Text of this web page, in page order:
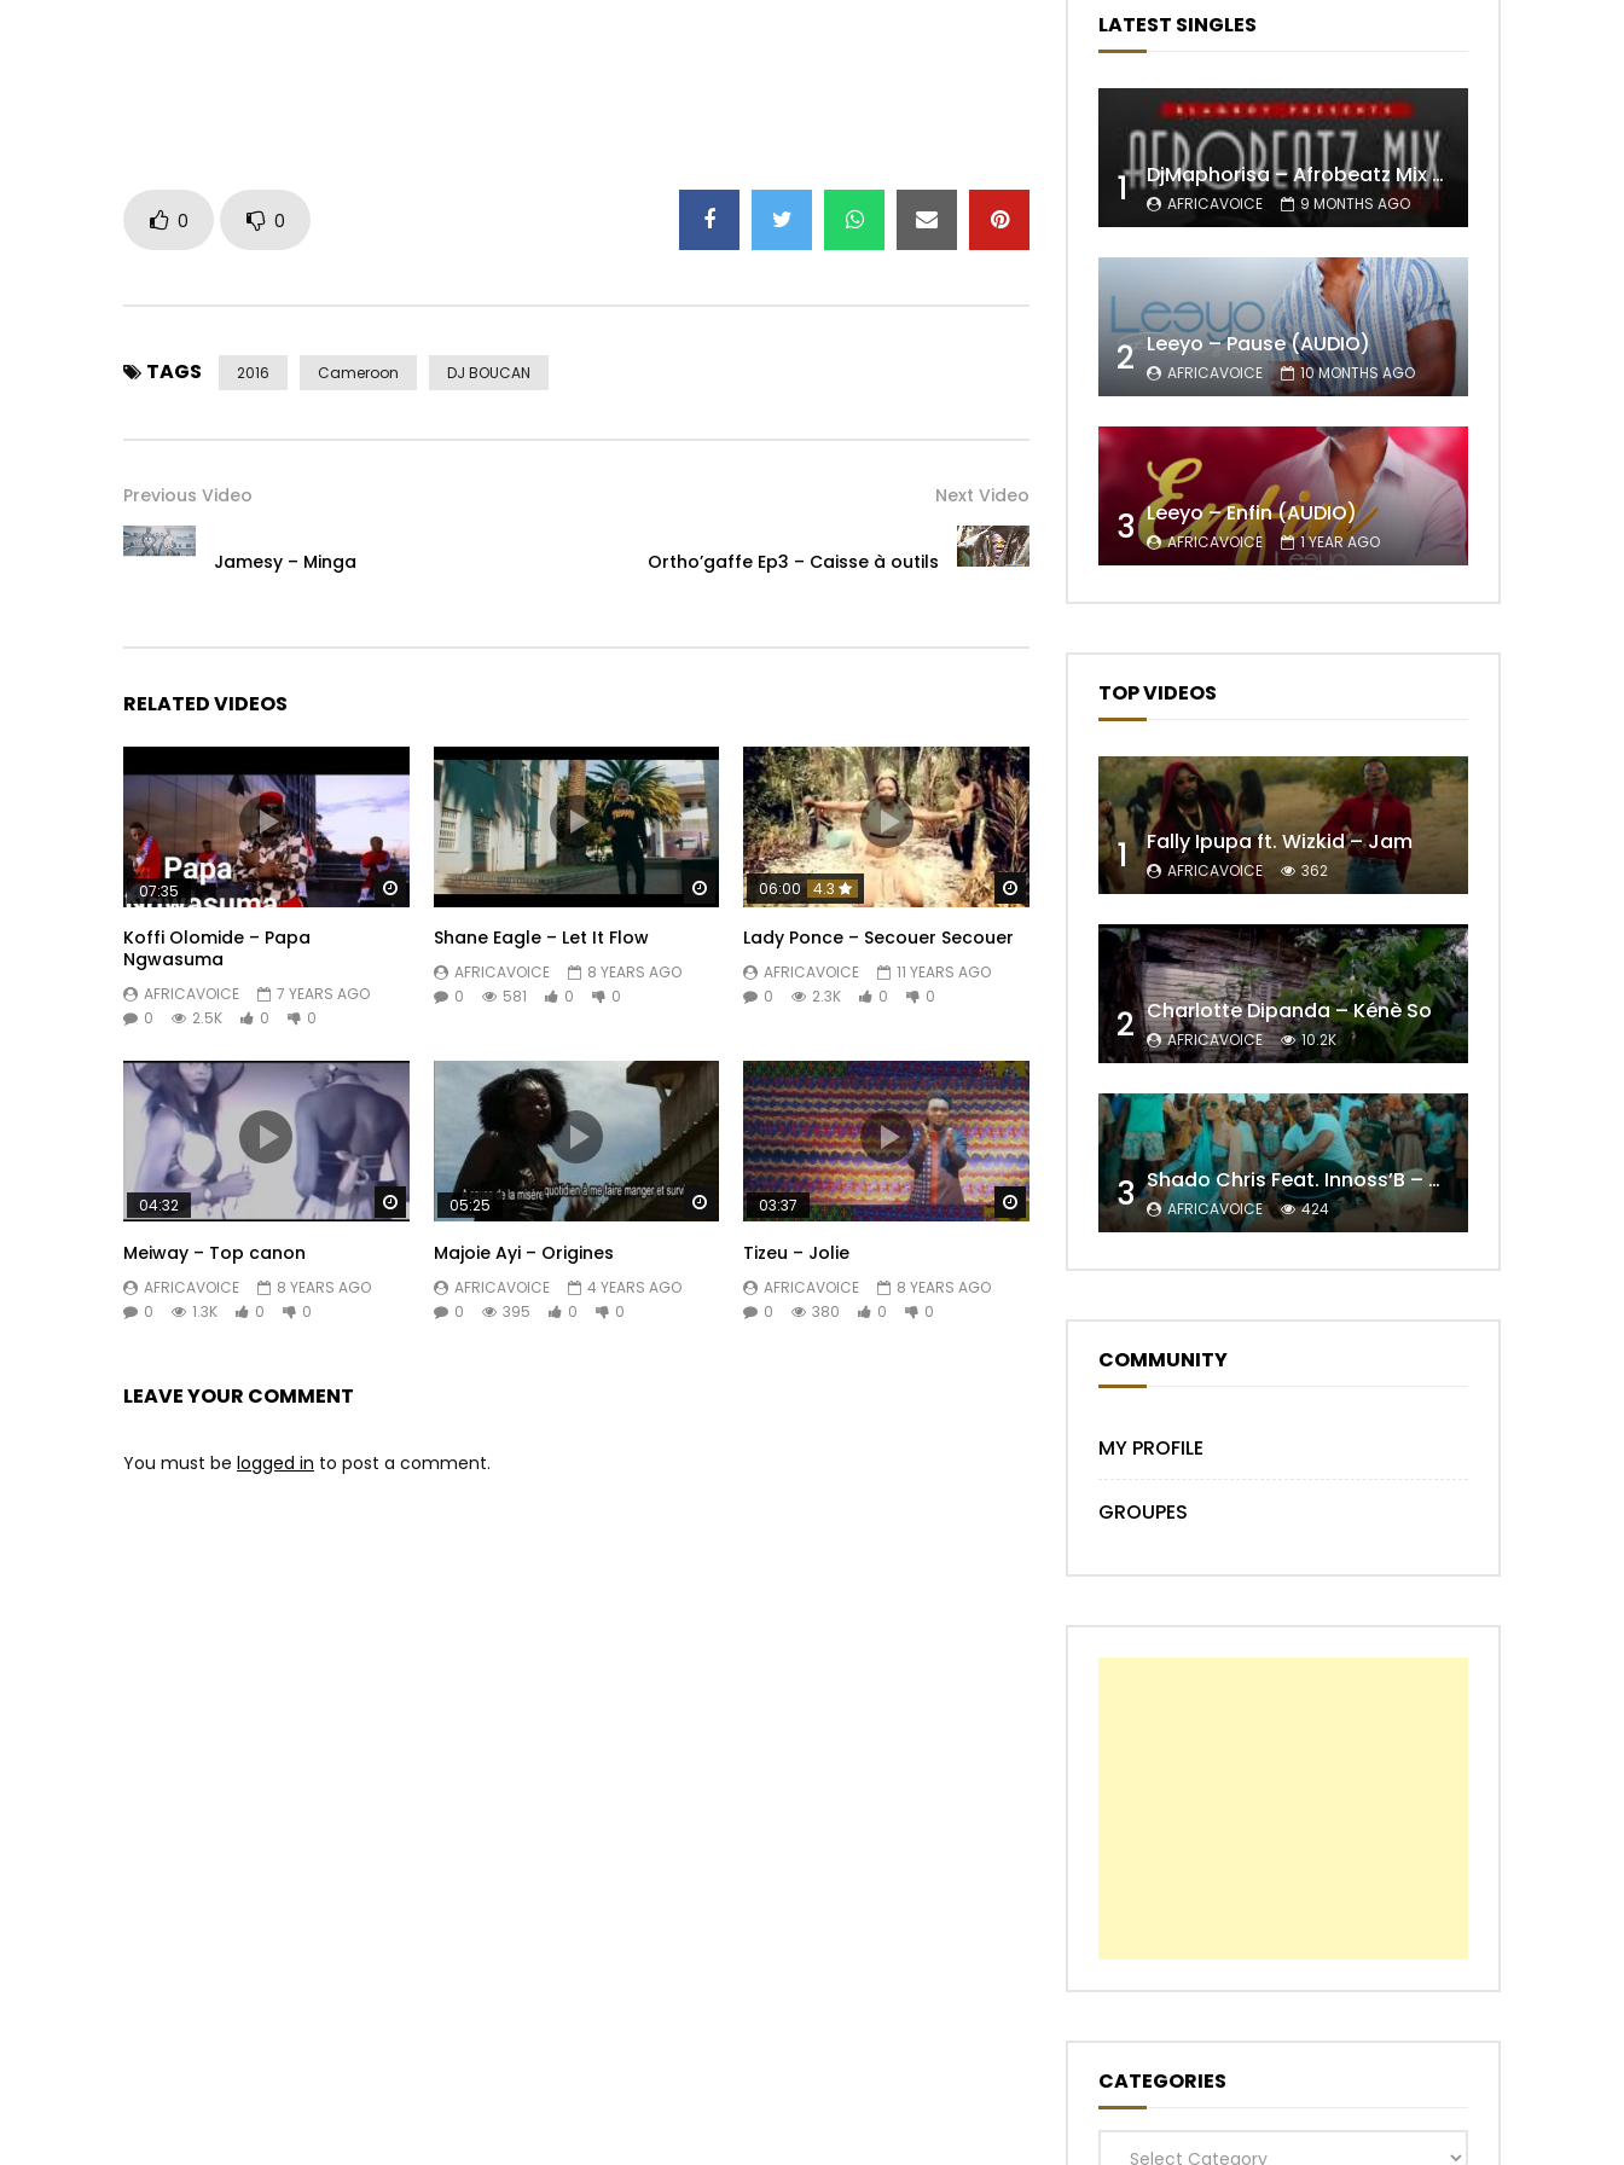
0 0
TAGS 2016 Cameroon DJ BOUCAN
Previous Video
Jamesy – Minga
Next Video
Ortho’gaffe Ep3 – Caisse à outils
RELATED VIDEOS
Watch Later
07:35
Koffi Olomide – Papa
Ngwasuma
AFRICAVOICE
7 YEARS AGO
0
2.5K 0 0
Watch Later
Shane Eagle – Let It Flow
AFRICAVOICE
8 YEARS AGO
0
581 0 0
Watch Later
06:00 4.3
Lady Ponce – Secouer Secouer
AFRICAVOICE
11 YEARS AGO
0
2.3K 0 0
Watch Later
04:32
Meiway – Top canon
AFRICAVOICE
8 YEARS AGO
0
1.3K 0 0
Watch Later
05:25
Majoie Ayi – Origines
AFRICAVOICE
4 YEARS AGO
0
395 0 0
Watch Later
03:37
Tizeu – Jolie
AFRICAVOICE
8 YEARS AGO
0
380 0 0
LEAVE YOUR COMMENT
You must be logged in to post a comment.
LATEST SINGLES
1 DjMaphorisa – Afrobeatz Mix Vol1 (AUDIO)
AFRICAVOICE 9 MONTHS AGO
2 Leeyo – Pause (AUDIO)
AFRICAVOICE 10 MONTHS AGO
3 Leeyo – Enfin (AUDIO)
AFRICAVOICE 1 YEAR AGO
TOP VIDEOS
1 Fally Ipupa ft. Wizkid – Jam
AFRICAVOICE 362
2 Charlotte Dipanda – Kénè So
AFRICAVOICE 10.2K
3 Shado Chris Feat. Innoss’B – Cabri Mort (Remix)
AFRICAVOICE 424
COMMUNITY
MY PROFILE
GROUPES
CATEGORIES
Categories